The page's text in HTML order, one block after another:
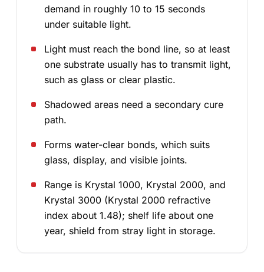
demand in roughly 10 to 15 seconds
under suitable light.
Light must reach the bond line, so at least
one substrate usually has to transmit light,
such as glass or clear plastic.
Shadowed areas need a secondary cure
path.
Forms water-clear bonds, which suits
glass, display, and visible joints.
Range is Krystal 1000, Krystal 2000, and
Krystal 3000 (Krystal 2000 refractive
index about 1.48); shelf life about one
year, shield from stray light in storage.